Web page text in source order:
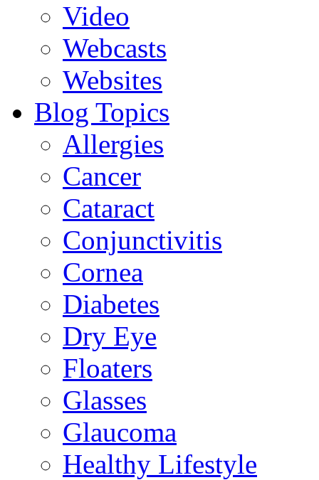
Video
Webcasts
Websites
Blog Topics
Allergies
Cancer
Cataract
Conjunctivitis
Cornea
Diabetes
Dry Eye
Floaters
Glasses
Glaucoma
Healthy Lifestyle